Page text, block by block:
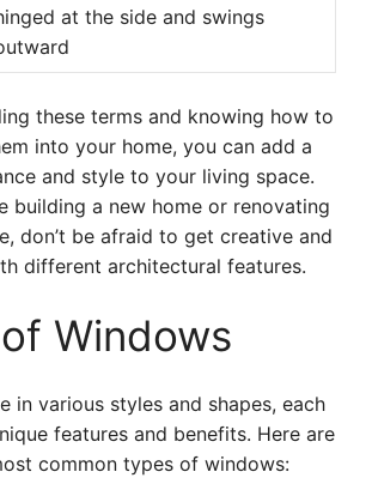
at the side and swings
these terms and knowing how to
into your home, you can add a
and style to your living space.
building a new home or renovating
don’t be afraid to get creative and
different architectural features.
Windows
in various styles and shapes, each
features and benefits. Here are
common types of windows: